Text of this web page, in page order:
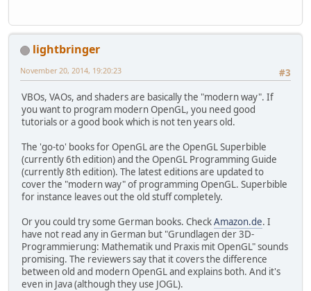
(GLFWvidmode.height
);
glfwMakeContextCurrent
glfwSwapInterval(1);
glfwShowWindow(window );
}
private
void loop( ) {
GLContext.createFromCurrent
glClearColor(1.0f, 0.0f,
while (
glClear(
glBegin(GL_TRIANGLES
glVertex2f( 200, 100
glVertex2f(300, 400
glVertex2f(100,
glEnd();
lightbringer
#3
November 20, 2014, 19:20:23
VBOs, VAOs, and shaders are basically the "modern way". If
you want to program modern OpenGL, you need good
tutorials or a good book which is not ten years old.
The 'go-to' books for OpenGL are the OpenGL Superbible
(currently 6th edition) and the OpenGL Programming Guide
(currently 8th edition). The latest editions are updated to
cover the "modern way" of programming OpenGL. Superbible
for instance leaves out the old stuff completely.
Or you could try some German books. CheckAmazon.de. I
have not read any in German but "Grundlagen der 3D-
Programmierung: Mathematik und Praxis mit OpenGL" sounds
promising. The reviewers say that it covers the difference
between old and modern OpenGL and explains both. And it's
even in Java (although they use JOGL).